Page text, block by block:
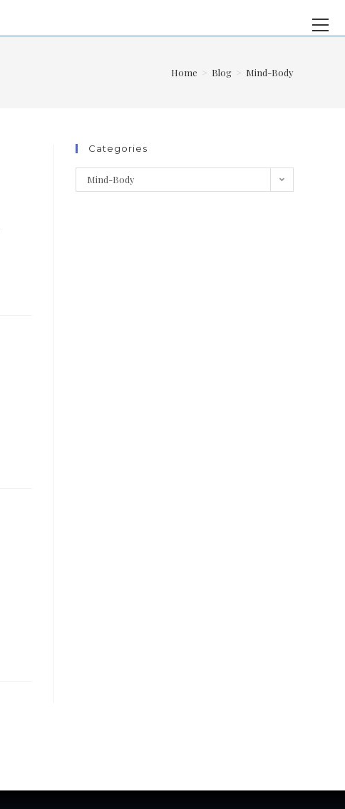
Home > Blog > Mind-Body
Categories
Mind-Body